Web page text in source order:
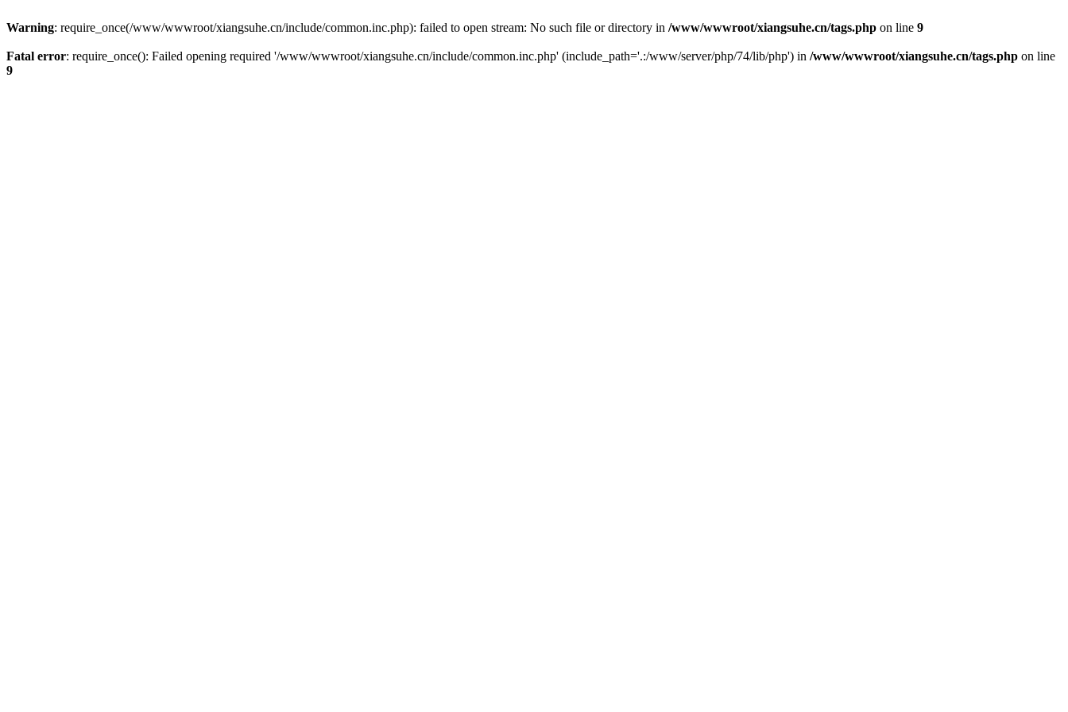
Warning: require_once(/www/wwwroot/xiangsuhe.cn/include/common.inc.php): failed to open stream: No such file or directory in /www/wwwroot/xiangsuhe.cn/tags.php on line 9
Fatal error: require_once(): Failed opening required '/www/wwwroot/xiangsuhe.cn/include/common.inc.php' (include_path='.:/www/server/php/74/lib/php') in /www/wwwroot/xiangsuhe.cn/tags.php on line
9